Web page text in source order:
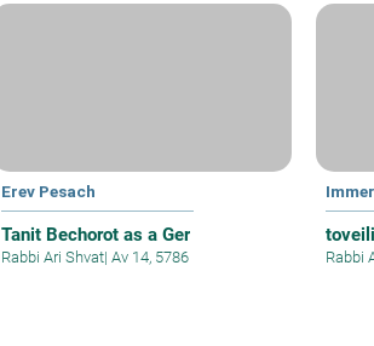
Erev Pesach
Tanit Bechorot as a Ger
Rabbi Ari Shvat| Av 14, 5786 Rabbi